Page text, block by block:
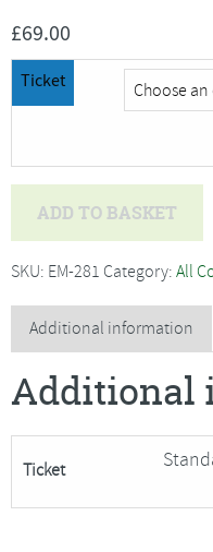
£69.00
Ticket
-
Landscape
Painting
(watercolour)
ADD TO BASKET
SKU: EM-281 Category: All
Additional information
Additional
Ticket